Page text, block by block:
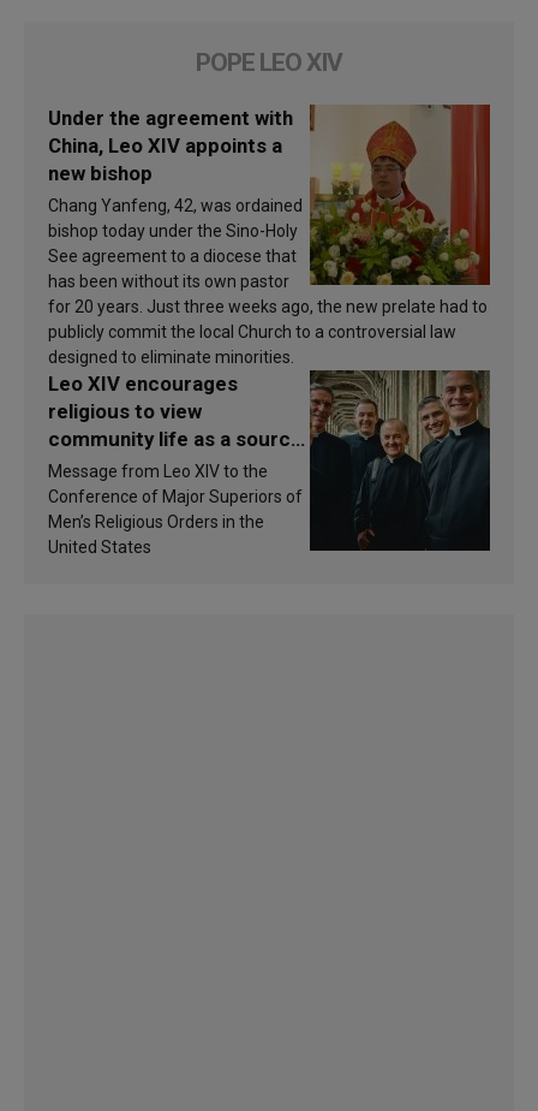
POPE LEO XIV
Under the agreement with
China, Leo XIV appoints a
new bishop
Chang Yanfeng, 42, was ordained
bishop today under the Sino-Holy
See agreement to a diocese that
has been without its own pastor
for 20 years. Just three weeks ago, the new prelate had to
publicly commit the local Church to a controversial law
designed to eliminate minorities.
Leo XIV encourages
religious to view
community life as a source
of inspiration and
sanctification
Message from Leo XIV to the
Conference of Major Superiors of
Men’s Religious Orders in the
United States